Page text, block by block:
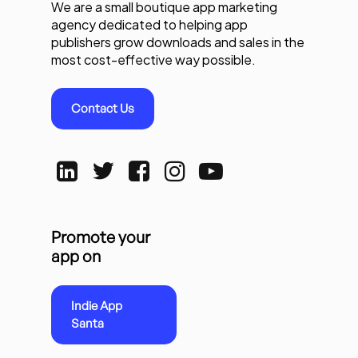
We are a small boutique app marketing
agency dedicated to helping app
publishers grow downloads and sales in the
most cost-effective way possible.
Contact Us
Promote your
app on
Indie App
Santa